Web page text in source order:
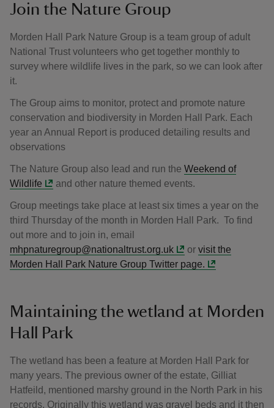
Join the Nature Group
Morden Hall Park Nature Group is a team group of adult
National Trust volunteers who get together monthly to
survey where wildlife lives in the park, so we can look after
it.
The Group aims to monitor, protect and promote nature
conservation and biodiversity in Morden Hall Park. Each
year an Annual Report is produced detailing results and
observations
The Nature Group also lead and run the Weekend of
Wildlife
and other nature themed events.
Group meetings take place at least six times a year on the
third Thursday of the month in Morden Hall Park. To find
out more and to join in, email
mhpnaturegroup@nationaltrust.org.uk
orvisit the
Morden Hall Park Nature Group Twitter page.
Maintaining the wetland at Morden
Hall Park
The wetland has been a feature at Morden Hall Park for
many years. The previous owner of the estate, Gilliat
Hatfeild, mentioned marshy ground in the North Park in his
records. Originally this wetland was gravel beds and it then